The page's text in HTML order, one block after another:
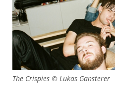
The Crispies © Lukas Gansterer